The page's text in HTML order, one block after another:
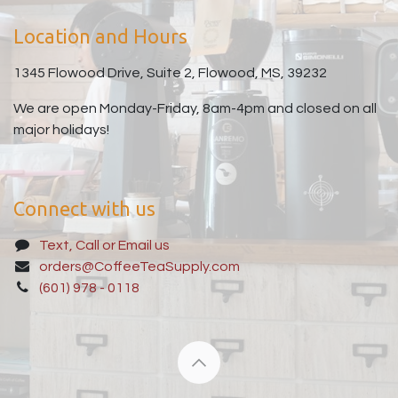
Location and Hours
1345 Flowood Drive, Suite 2, Flowood, MS, 39232
We are open Monday-Friday, 8am-4pm and closed on all
major holidays!
Connect with us
Text, Call or Email us
orders@CoffeeTeaSupply.com
(601) 978 - 0118